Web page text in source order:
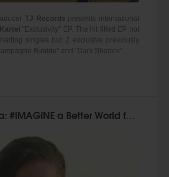
TJ Records presents international
"Exclusivity" EP. The hit filled EP not
singles but 2 exclusive previously
Bubble" and "Dark Shades"......
Unicef Jamaica: #IMAGINE a Better World for Children